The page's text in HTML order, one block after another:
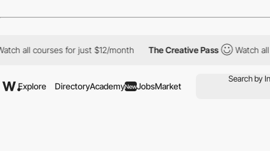
for just $12/month The Creative Pass Watch all
Explore DirectoryAcademyNewJobsMarket